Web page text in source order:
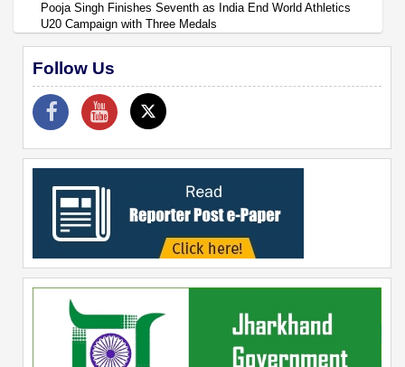
Pooja Singh Finishes Seventh as India End World Athletics
U20 Campaign with Three Medals
Follow Us